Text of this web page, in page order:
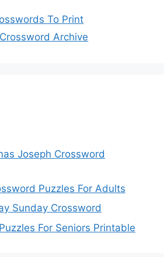
To Print
Archive
Joseph Crossword
Puzzles For Adults
Sunday Crossword
For Seniors Printable